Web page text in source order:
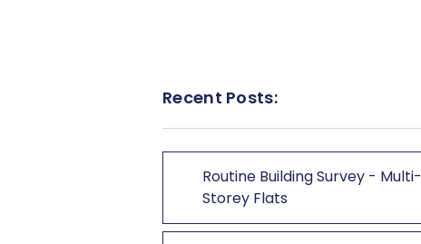
Recent Posts:
Routine Building Survey - Multi-
Storey Flats